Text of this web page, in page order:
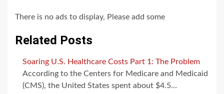
There is no ads to display, Please add some
Related Posts
Soaring U.S. Healthcare Costs Part 1: The Problem
According to the Centers for Medicare and Medicaid
(CMS), the United States spent about $4.5…